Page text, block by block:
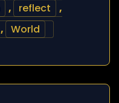
, reflect
,
, World